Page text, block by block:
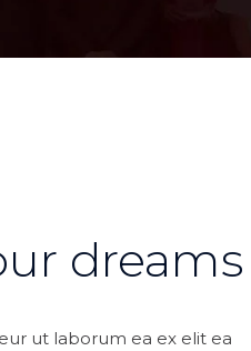
dreams
ut laborum ea ex elit ea